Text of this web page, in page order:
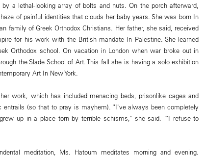
a lethal-looking array of bolts and nuts. On the porch afterward,
of painful identities that clouds her baby years. She was born In
family of Greek Orthodox Christians. Her father, she said, received
for his work with the British mandate In Palestine. She learned
Orthodox school. On vacation in London when war broke out in
the Slade School of Art. This fall she is having a solo exhibition
Art In New York.
work, which has included menacing beds, prisonlike cages and
entrails (so that to pray is mayhem). "I've always been completely
up in a place torn by terrible schisms," she said. '"I refuse to
meditation, Ms. Hatoum meditates morning and evening.